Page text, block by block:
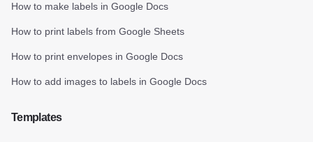
How to make labels in Google Docs
How to print labels from Google Sheets
How to print envelopes in Google Docs
How to add images to labels in Google Docs
Templates